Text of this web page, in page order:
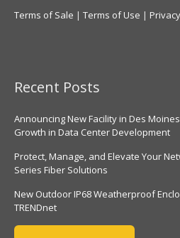
Terms of Sale | Terms of Use |
Recent Posts
Announcing New Facility in Des
Growth in Data Center Development
Protect, Manage, and Elevate Your
Series Fiber Solutions
New Outdoor IP68 Weatherproof
TRENDnet